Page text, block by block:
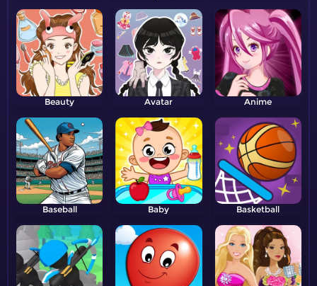
Beauty Avatar Anime
Baseball Baby Basketball